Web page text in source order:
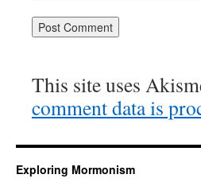
This site uses
comment data is
Exploring Mormonism